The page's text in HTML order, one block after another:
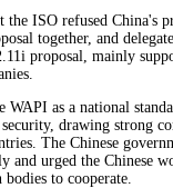
ISO refused China's
together, and
proposal, mainly
as a national
drawing strong
The Chinese
and urged the Chinese
to cooperate.